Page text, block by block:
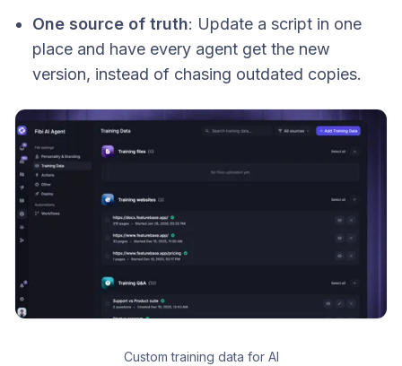
One source of truth: Update a script in one
place and have every agent get the new
version, instead of chasing outdated copies.
Custom training data for AI